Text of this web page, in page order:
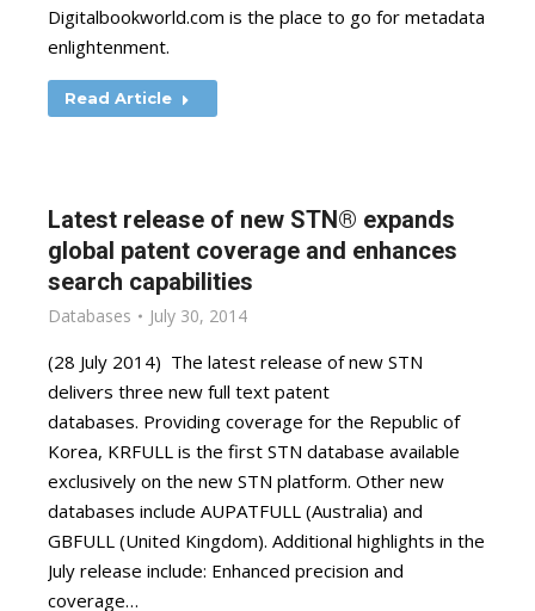
Digitalbookworld.com is the place to go for metadata
enlightenment.
Read Article
Latest release of new STN® expands
global patent coverage and enhances
search capabilities
Databases July 30, 2014
(28 July 2014) The latest release of new STN
delivers three new full text patent
databases. Providing coverage for the Republic of
Korea, KRFULL is the first STN database available
exclusively on the new STN platform. Other new
databases include AUPATFULL (Australia) and
GBFULL (United Kingdom). Additional highlights in the
July release include: Enhanced precision and
coverage…